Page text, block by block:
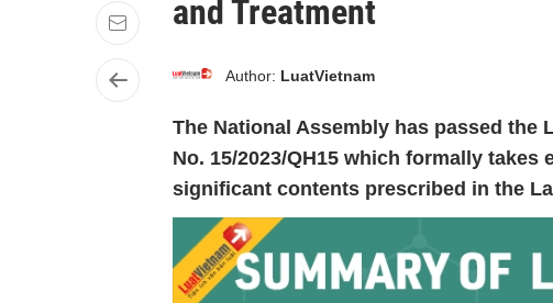
and Treatment
Author: LuatVietnam
The National Assembly has passed the
No. 15/2023/QH15 which formally takes
significant contents prescribed in the